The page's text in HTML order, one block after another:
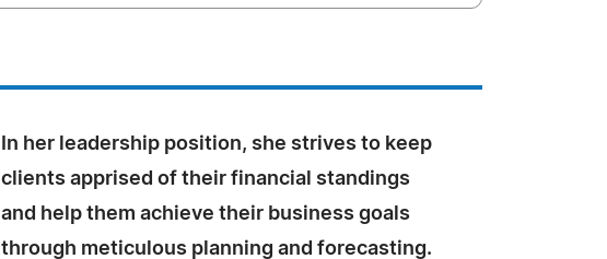
In her leadership position, she strives to keep
clients apprised of their financial standings
and help them achieve their business goals
through meticulous planning and forecasting.